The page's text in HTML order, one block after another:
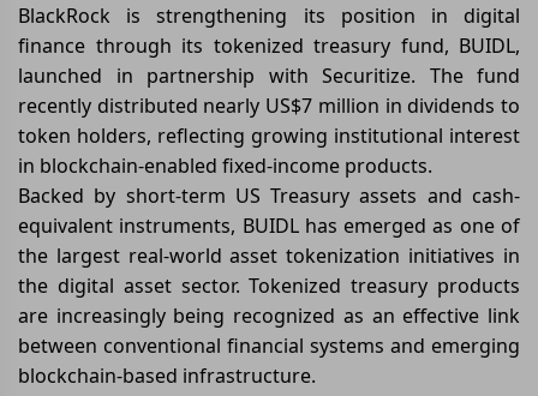
BlackRock is strengthening its position in digital
finance through its tokenized treasury fund, BUIDL,
launched in partnership with Securitize. The fund
recently distributed nearly US$7 million in dividends to
token holders, reflecting growing institutional interest
in blockchain-enabled fixed-income products.
Backed by short-term US Treasury assets and cash-
equivalent instruments, BUIDL has emerged as one of
the largest real-world asset tokenization initiatives in
the digital asset sector. Tokenized treasury products
are increasingly being recognized as an effective link
between conventional financial systems and emerging
blockchain-based infrastructure.